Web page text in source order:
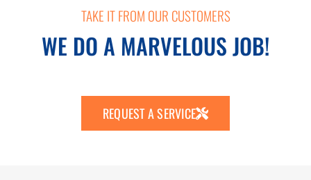
TAKE IT FROM OUR CUSTOMERS
WE DO A MARVELOUS JOB!
REQUEST A SERVICE